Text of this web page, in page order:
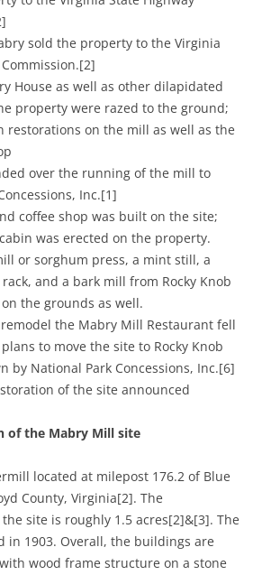
sold the property to the Virginia
House as well as other dilapidated
property were razed to the ground;
restorations on the mill as well as the
over the running of the mill to
Inc.[1]
coffee shop was built on the site;
was erected on the property.
or sorghum press, a mint still, a
and a bark mill from Rocky Knob
the grounds as well.
the Mabry Mill Restaurant fell
to move the site to Rocky Knob
by National Park Concessions, Inc.[6]
of the site announced
of the Mabry Mill site
located at milepost 176.2 of Blue
County, Virginia[2]. The
site is roughly 1.5 acres[2]&[3]. The
in 1903. Overall, the buildings are
wood frame structure on a stone